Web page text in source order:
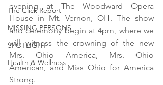
The Click Report
MISSING PERSONS
SPOTLIGHT
Health & Wellness
evening at The Woodward Opera
House in Mt. Vernon, OH. The show
and ceremony begin at 4pm, where we
will witness the crowning of the new
Mrs. Ohio America, Mrs. Ohio
American, and Miss Ohio for America
Strong.